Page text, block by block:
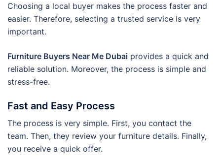
Choosing a local buyer makes the process faster and
easier. Therefore, selecting a trusted service is very
important.
Furniture Buyers Near Me Dubai provides a quick and
reliable solution. Moreover, the process is simple and
stress-free.
Fast and Easy Process
The process is very simple. First, you contact the
team. Then, they review your furniture details. Finally,
you receive a quick offer.